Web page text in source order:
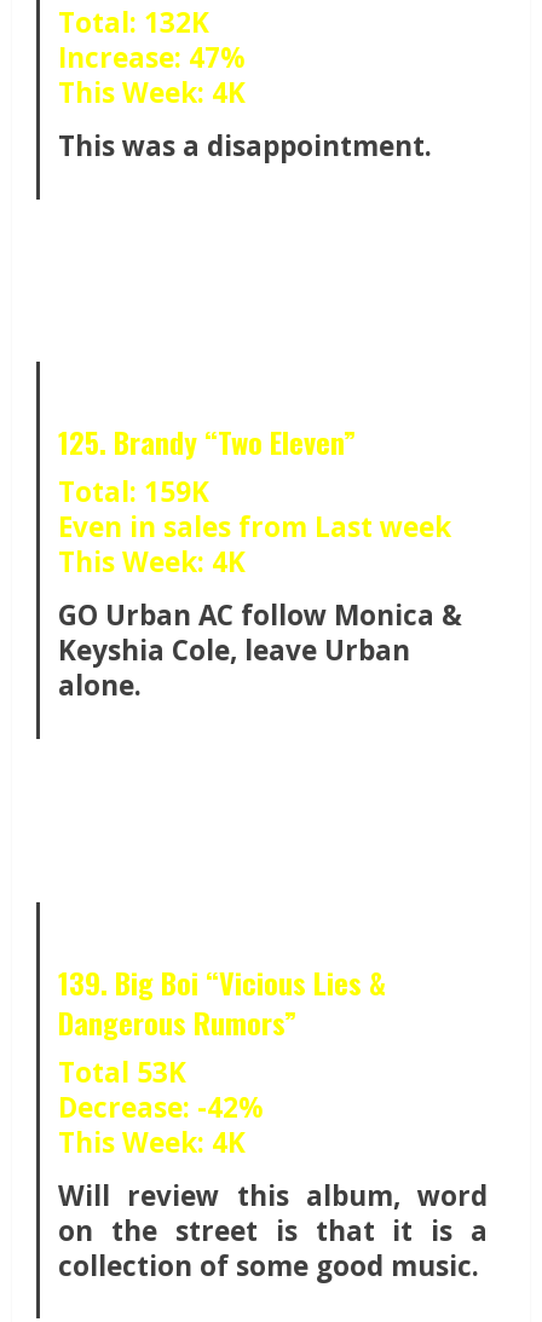
Total: 132K
Increase: 47%
This Week: 4K
This was a disappointment.
125. Brandy “Two Eleven”
Total: 159K
Even in sales from Last week
This Week: 4K
GO Urban AC follow Monica &
Keyshia Cole, leave Urban
alone.
139. Big Boi “Vicious Lies &
Dangerous Rumors”
Total 53K
Decrease: -42%
This Week: 4K
Will review this album, word
on the street is that it is a
collection of some good music.